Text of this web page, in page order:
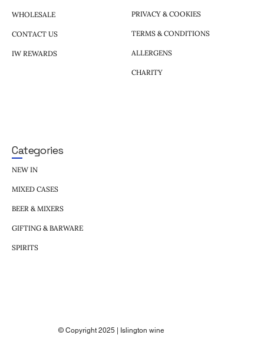
WHOLESALE
CONTACT US
IW REWARDS
PRIVACY & COOKIES
TERMS & CONDITIONS
ALLERGENS
CHARITY
Categories
NEW IN
MIXED CASES
BEER & MIXERS
GIFTING & BARWARE
SPIRITS
© Copyright 2025 | Islington wine